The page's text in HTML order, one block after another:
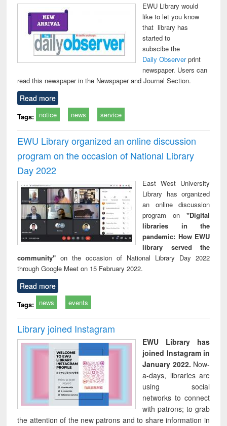
EWU Library would
like to let you know
that library has
started to
subscibe the
Daily Observerprint
newspaper. Users can
read this newspaper in the Newspaper and Journal Section.
Read more
Tags: notice news service
EWU Library organized an online discussion
program on the occasion of National Library
Day 2022
East West University
Library has organized
an online discussion
program on "Digital
libraries in the
pandemic: How EWU
library served the
community" on the occasion of National Library Day 2022
through Google Meet on 15 February 2022.
Read more
Tags: news events
Library joined Instagram
EWU Library has
joined Instagram in
January 2022. Now-
a-days, libraries are
using social
networks to connect
with patrons; to grab
the attention of the new patrons and to share information in